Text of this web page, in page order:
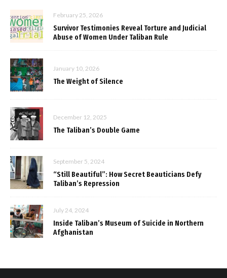
February 25, 2026
Survivor Testimonies Reveal Torture and Judicial
Abuse of Women Under Taliban Rule
January 10, 2026
The Weight of Silence
December 12, 2025
The Taliban’s Double Game
September 5, 2024
“Still Beautiful”: How Secret Beauticians Defy
Taliban’s Repression
July 24, 2024
Inside Taliban’s Museum of Suicide in Northern
Afghanistan